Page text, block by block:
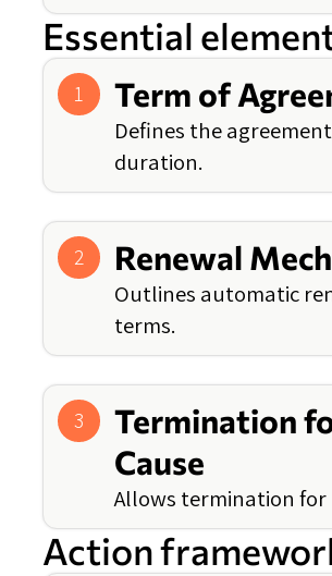
Essential
1 Term of
Defines the
duration.
2 Renewal
Outlines automatic
terms.
3
Termination
Cause
Allows termination for
Action